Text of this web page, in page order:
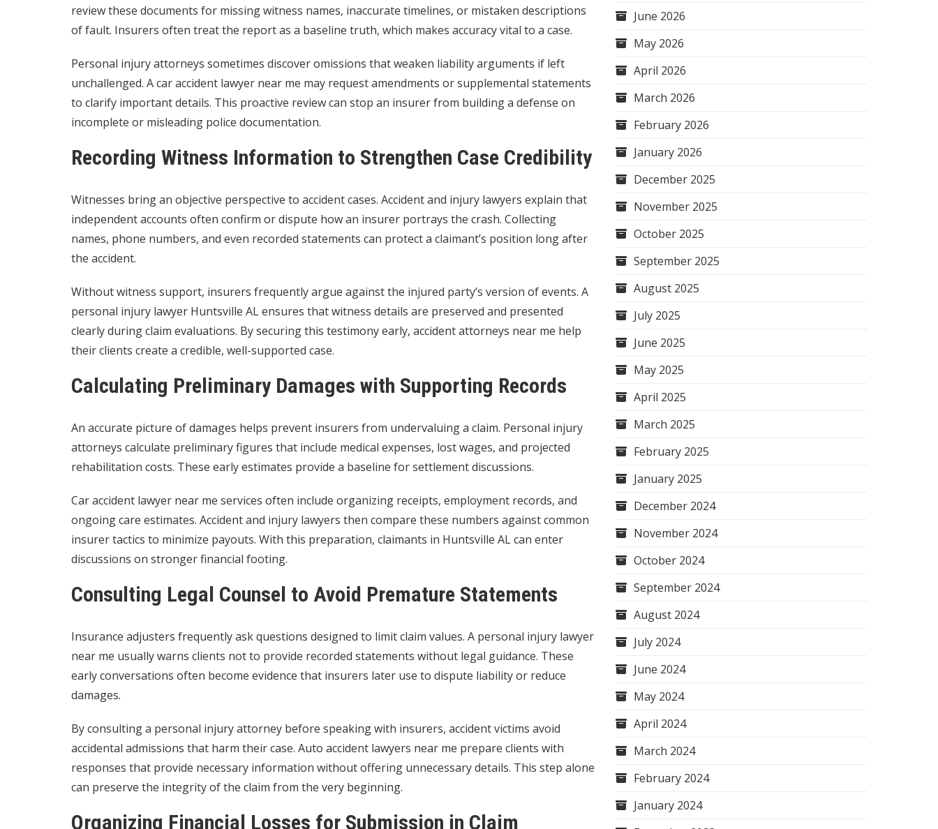
review these documents for missing witness names, inaccurate timelines, or mistaken descriptions
of fault. Insurers often treat the report as a baseline truth, which makes accuracy vital to a case.
Personal injury attorneys sometimes discover omissions that weaken liability arguments if left
unchallenged. A car accident lawyer near me may request amendments or supplemental statements
to clarify important details. This proactive review can stop an insurer from building a defense on
incomplete or misleading police documentation.
Recording Witness Information to Strengthen Case Credibility
Witnesses bring an objective perspective to accident cases. Accident and injury lawyers explain that
independent accounts often confirm or dispute how an insurer portrays the crash. Collecting
names, phone numbers, and even recorded statements can protect a claimant’s position long after
the accident.
Without witness support, insurers frequently argue against the injured party’s version of events. A
personal injury lawyer Huntsville AL ensures that witness details are preserved and presented
clearly during claim evaluations. By securing this testimony early, accident attorneys near me help
their clients create a credible, well-supported case.
Calculating Preliminary Damages with Supporting Records
An accurate picture of damages helps prevent insurers from undervaluing a claim. Personal injury
attorneys calculate preliminary figures that include medical expenses, lost wages, and projected
rehabilitation costs. These early estimates provide a baseline for settlement discussions.
Car accident lawyer near me services often include organizing receipts, employment records, and
ongoing care estimates. Accident and injury lawyers then compare these numbers against common
insurer tactics to minimize payouts. With this preparation, claimants in Huntsville AL can enter
discussions on stronger financial footing.
Consulting Legal Counsel to Avoid Premature Statements
Insurance adjusters frequently ask questions designed to limit claim values. A personal injury lawyer
near me usually warns clients not to provide recorded statements without legal guidance. These
early conversations often become evidence that insurers later use to dispute liability or reduce
damages.
By consulting a personal injury attorney before speaking with insurers, accident victims avoid
accidental admissions that harm their case. Auto accident lawyers near me prepare clients with
responses that provide necessary information without offering unnecessary details. This step alone
can preserve the integrity of the claim from the very beginning.
Organizing Financial Losses for Submission in Claim
June 2026
May 2026
April 2026
March 2026
February 2026
January 2026
December 2025
November 2025
October 2025
September 2025
August 2025
July 2025
June 2025
May 2025
April 2025
March 2025
February 2025
January 2025
December 2024
November 2024
October 2024
September 2024
August 2024
July 2024
June 2024
May 2024
April 2024
March 2024
February 2024
January 2024